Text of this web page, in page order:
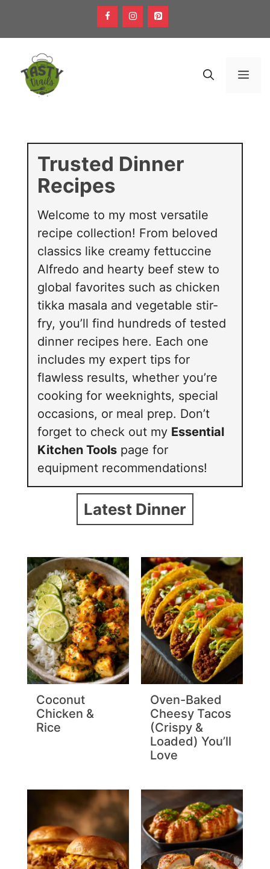
content
Trusted Dinner
Recipes
Welcome to my most versatile
recipe collection! From beloved
classics like creamy fettuccine
Alfredo and hearty beef stew to
global favorites such as chicken
tikka masala and vegetable stir-
fry, you’ll find hundreds of tested
dinner recipes here. Each one
includes my expert tips for
flawless results, whether you’re
cooking for weeknights, special
occasions, or meal prep. Don’t
forget to check out my Essential
Kitchen Tools page for
equipment recommendations!
Latest Dinner
Coconut
Chicken &
Rice
Oven-Baked
Cheesy Tacos
(Crispy &
Loaded) You’ll
Love